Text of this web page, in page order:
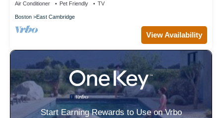
Air Conditioner Pet Friendly TV
Boston East Cambridge
View Availability
Start Earning Rewards to Use on Vrbo